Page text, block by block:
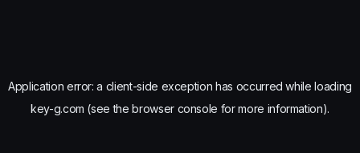
Application error: a client-side exception has occurred while loading
key-g.com (see the browser console for more information).